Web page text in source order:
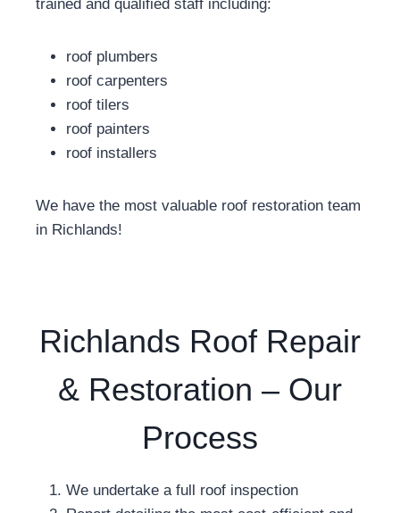
trained and qualified staff including:
roof plumbers
roof carpenters
roof tilers
roof painters
roof installers
We have the most valuable roof restoration team
in Richlands!
Richlands Roof Repair
& Restoration – Our
Process
We undertake a full roof inspection